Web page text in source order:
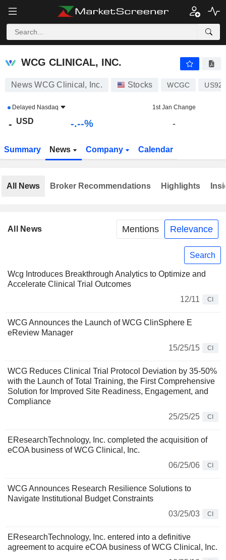
WCG CLINICAL, INC. - $ -
WCG CLINICAL, INC.
News WCG Clinical, Inc. Stocks WCGC
Delayed Nasdaq 1st Jan Change
- USD -.--% -
Summary News Company Calendar
All News Mentions Relevance
Search
Wcg Introduces Breakthrough Analytics to Optimize and
Accelerate Clinical Trial Outcomes
12/11
CI
WCG Announces the Launch of WCG ClinSphere E
eReview Manager
15/25/15
CI
WCG Reduces Clinical Trial Protocol Deviation by 35-50%
with the Launch of Total Training, the First Comprehensive
Solution for Improved Site Readiness, Engagement, and
Compliance
25/25/25
CI
EResearchTechnology, Inc. completed the acquisition of
eCOA business of WCG Clinical, Inc.
06/25/06
CI
WCG Announces Research Resilience Solutions to
Navigate Institutional Budget Constraints
03/25/03
CI
EResearchTechnology, Inc. entered into a definitive
agreement to acquire eCOA business of WCG Clinical, Inc.
All News Broker Recommendations Highlights